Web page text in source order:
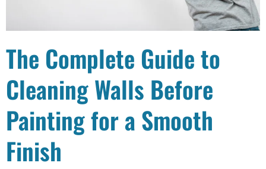
The Complete Guide to
Cleaning Walls Before
Painting for a Smooth
Finish